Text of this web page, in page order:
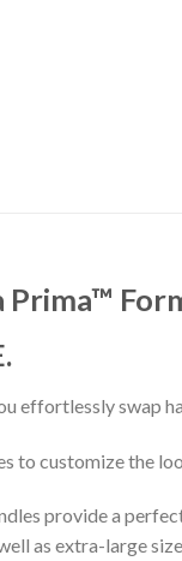
Prima™
effortlessly swap
to customize the
provide a
as extra-large